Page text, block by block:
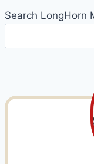
Search LongHorn